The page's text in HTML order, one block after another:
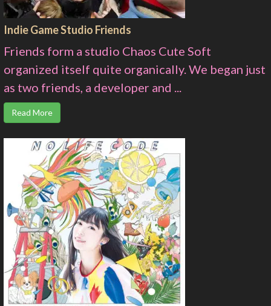
Indie Game Studio Friends
Friends form a studio Chaos Cute Soft
organized itself quite organically. We began just
as two friends, a developer and ...
Read More